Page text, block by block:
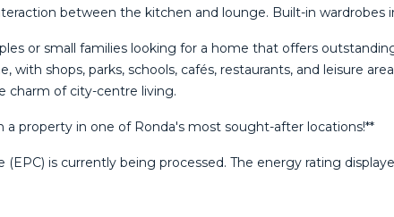
between the kitchen and lounge. Built-in
or small families looking for a home that offers
with shops, parks, schools, cafés, restaurants, and leisure
charm of city-centre living.
property ‌in ‌one ‌of ‌Ronda's ‌most sought-after ‌locations!**
is currently being ‌processed. ‌The energy rating